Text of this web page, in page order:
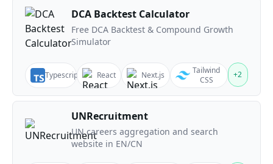
DCA Backtest Calculator
Free DCA Backtest & Compound Growth
Simulator
Typescript React Next.js
Tailwind
CSS
+2
UNRecruitment
UN careers aggregation and search
website in EN/CN